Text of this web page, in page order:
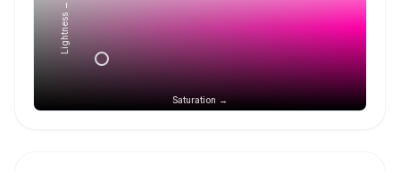
Saturation →
Lightness →